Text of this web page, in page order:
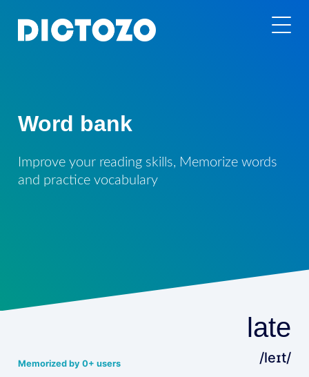
Word bank
Improve your reading skills, Memorize words
and practice vocabulary
Memorized by 0+ users
late
/leɪt/